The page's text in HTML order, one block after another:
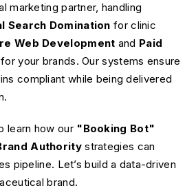
marketing partner, handling
Search Domination for clinic
Web Development and Paid
for your brands. Our systems ensure
compliant while being delivered
learn how our "Booking Bot"
Authoritystrategies can
pipeline. Let’s build a data-driven
brand.